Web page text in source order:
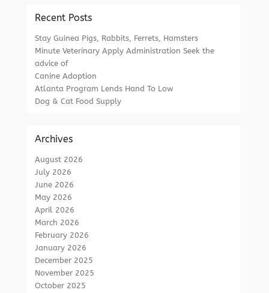
Recent Posts
Stay Guinea Pigs, Rabbits, Ferrets, Hamsters
Minute Veterinary Apply Administration Seek the
advice of
Canine Adoption
Atlanta Program Lends Hand To Low
Dog & Cat Food Supply
Archives
August 2026
July 2026
June 2026
May 2026
April 2026
March 2026
February 2026
January 2026
December 2025
November 2025
October 2025